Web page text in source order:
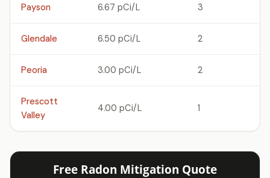
Payson 6.67 pCi/L 3
Glendale 6.50 pCi/L 2
Peoria 3.00 pCi/L 2
Prescott
Valley
4.00 pCi/L 1
Free Radon Mitigation Quote